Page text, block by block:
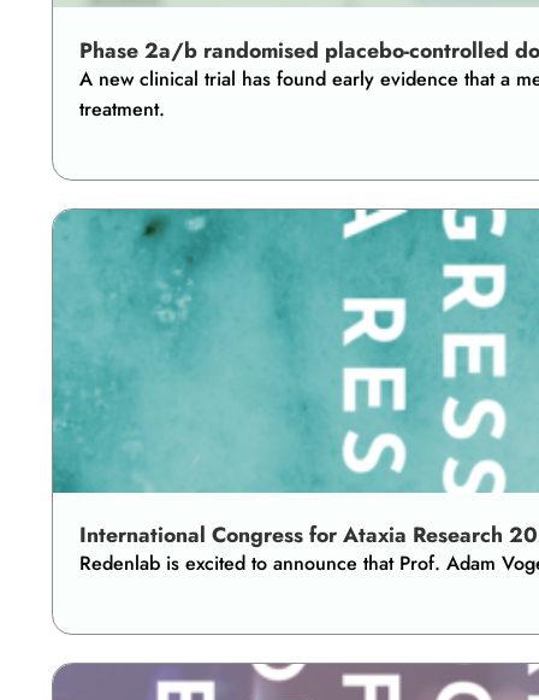
Phase 2a/b randomised placebo-controlled
A new clinical trial has found early evidence that a
treatment.
International Congress for Ataxia Research
Redenlab is excited to announce that Prof. Adam